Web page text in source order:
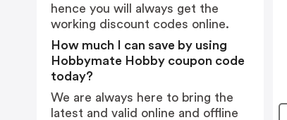
hence you will always get the
working discount codes online.
How much I can save by using
Hobbymate Hobby coupon code
today?
We are always here to bring the
latest and valid online and offline